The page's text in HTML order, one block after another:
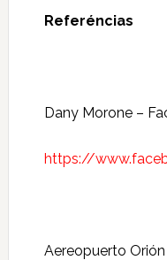
Referéncias
Dany Morone –
https://
Aereopuerto